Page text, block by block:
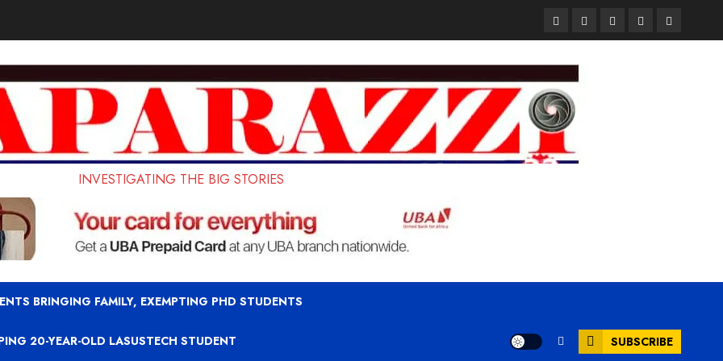
PagesUK
Set
PhD
Court
Sentences
Old
Student
Student
Loan
Terms
and
INVESTIGATING THE BIG STORIES
BRINGING FAMILY, EXEMPTING PHD STUDENTS
20-YEAR-OLD LASUSTECH STUDENT SUBSCRIBE